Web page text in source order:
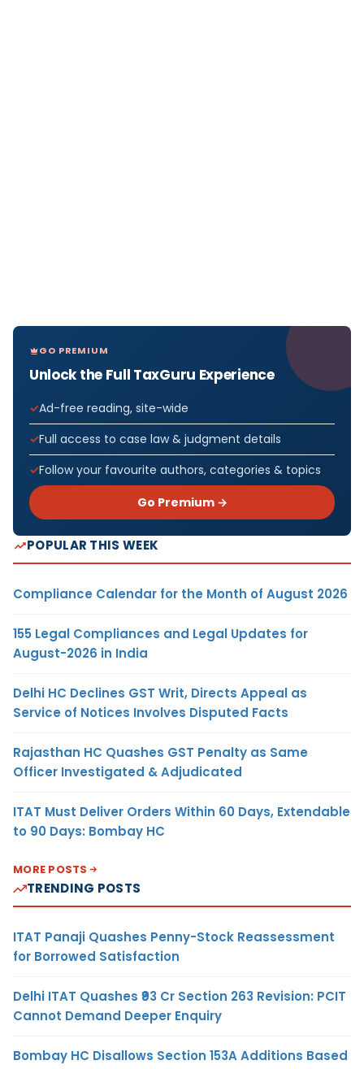
GO PREMIUM
Unlock the Full TaxGuru Experience
Ad-free reading, site-wide
Full access to case law & judgment details
Follow your favourite authors, categories & topics
Go Premium →
POPULAR THIS WEEK
Compliance Calendar for the Month of August 2026
155 Legal Compliances and Legal Updates for
August-2026 in India
Delhi HC Declines GST Writ, Directs Appeal as
Service of Notices Involves Disputed Facts
Rajasthan HC Quashes GST Penalty as Same
Officer Investigated & Adjudicated
ITAT Must Deliver Orders Within 60 Days, Extendable
to 90 Days: Bombay HC
MORE POSTS
TRENDING POSTS
ITAT Panaji Quashes Penny-Stock Reassessment
for Borrowed Satisfaction
Delhi ITAT Quashes ₹93 Cr Section 263 Revision: PCIT
Cannot Demand Deeper Enquiry
Bombay HC Disallows Section 153A Additions Based